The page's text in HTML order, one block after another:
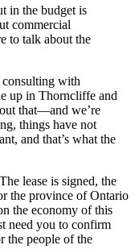
in the budget is
commercial
to talk about the
consulting with
up in Thorncliffe and
that—and we’re
things have not
and that’s what the
lease is signed, the
the province of Ontario
the economy of this
need you to confirm
the people of the